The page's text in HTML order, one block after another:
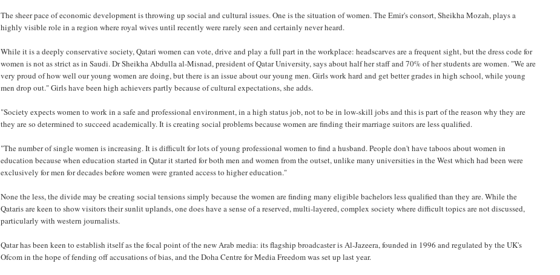
The sheer pace of economic development is throwing up social and cultural issues. One is the situation of women. The Emir's consort, Sheikha Mozah, plays a
highly visible role in a region where royal wives until recently were rarely seen and certainly never heard.
While it is a deeply conservative society, Qatari women can vote, drive and play a full part in the workplace: headscarves are a frequent sight, but the dress code for
women is not as strict as in Saudi. Dr Sheikha Abdulla al-Misnad, president of Qatar University, says about half her staff and 70% of her students are women. "We are
very proud of how well our young women are doing, but there is an issue about our young men. Girls work hard and get better grades in high school, while young
men drop out." Girls have been high achievers partly because of cultural expectations, she adds.
"Society expects women to work in a safe and professional environment, in a high status job, not to be in low-skill jobs and this is part of the reason why they are
they are so determined to succeed academically. It is creating social problems because women are finding their marriage suitors are less qualified.
"The number of single women is increasing. It is difficult for lots of young professional women to find a husband. People don't have taboos about women in
education because when education started in Qatar it started for both men and women from the outset, unlike many universities in the West which had been were
exclusively for men for decades before women were granted access to higher education."
None the less, the divide may be creating social tensions simply because the women are finding many eligible bachelors less qualified than they are. While the
Qataris are keen to show visitors their sunlit uplands, one does have a sense of a reserved, multi-layered, complex society where difficult topics are not discussed,
particularly with western journalists.
Qatar has been keen to establish itself as the focal point of the new Arab media: its flagship broadcaster is Al-Jazeera, founded in 1996 and regulated by the UK's
Ofcom in the hope of fending off accusations of bias, and the Doha Centre for Media Freedom was set up last year.